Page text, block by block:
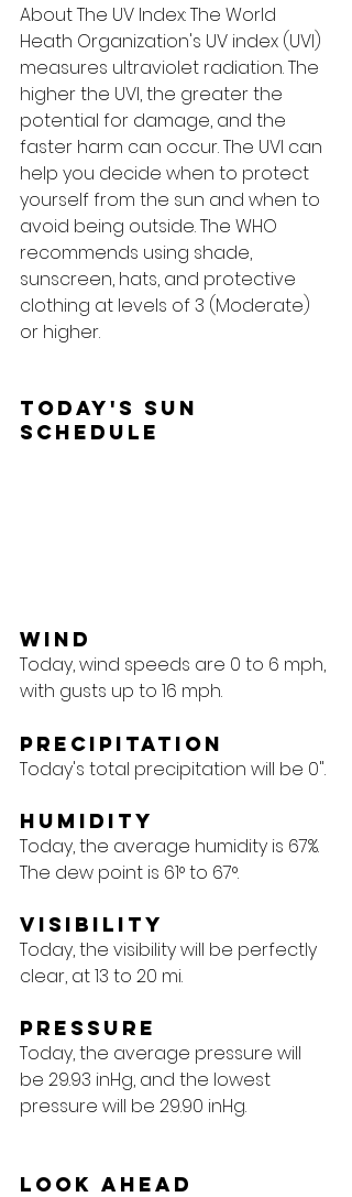
About The UV Index: The World
Heath Organization's UV index (UVI)
measures ultraviolet radiation. The
higher the UVI, the greater the
potential for damage, and the
faster harm can occur. The UVI can
help you decide when to protect
yourself from the sun and when to
avoid being outside. The WHO
recommends using shade,
sunscreen, hats, and protective
clothing at levels of 3 (Moderate)
or higher.
Today's Sun
Schedule
Wind
Today, wind speeds are 0 to 6 mph,
with gusts up to 16 mph.
Precipitation
Today's total precipitation will be 0".
Humidity
Today, the average humidity is 67%.
The dew point is 61° to 67°.
Visibility
Today, the visibility will be perfectly
clear, at 13 to 20 mi.
Pressure
Today, the average pressure will
be 29.93 inHg, and the lowest
pressure will be 29.90 inHg.
Look Ahead